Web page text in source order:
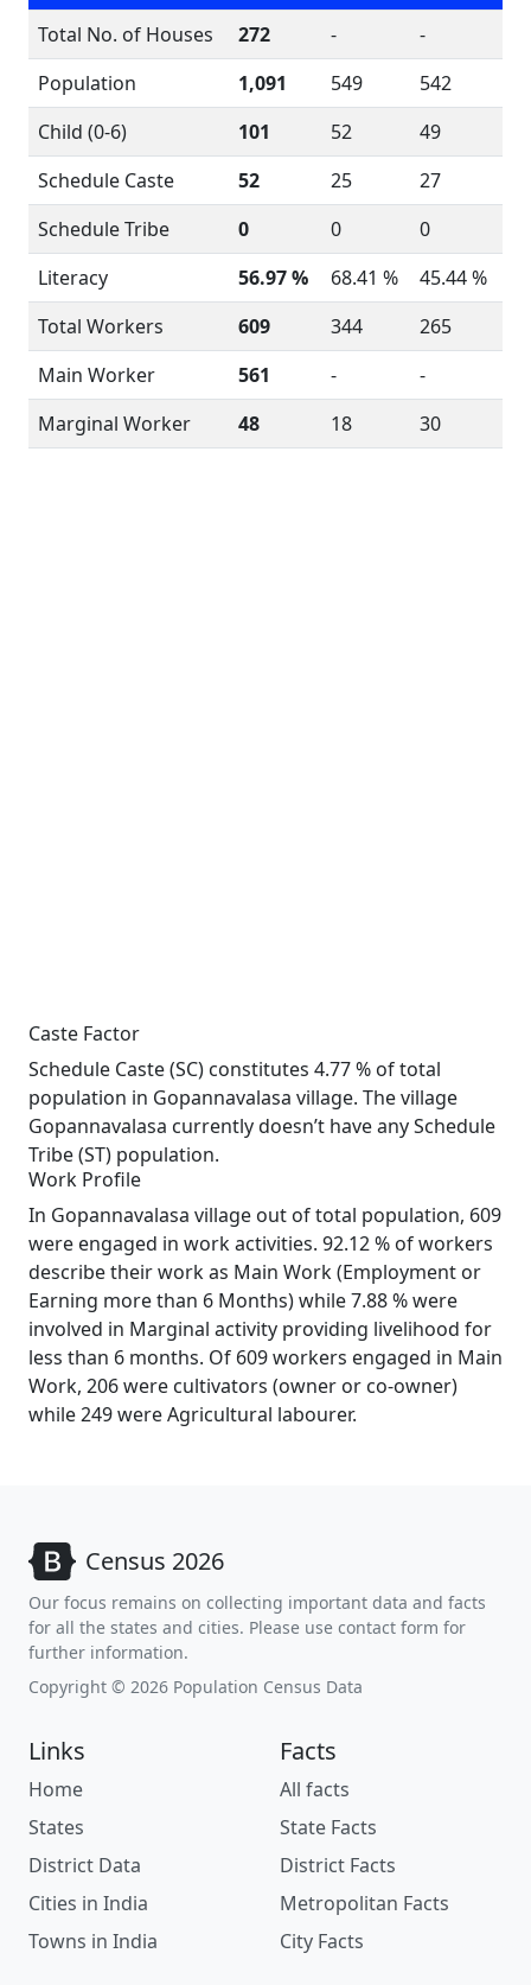
Total No. of Houses
272 -
-
Population
1,091 549
542
Child (0-6)
101 52
49
Schedule Caste
52 25
27
Schedule Tribe
0 0
0
Literacy
56.97 % 68.41 %
45.44 %
Total Workers
609 344
265
Main Worker
561 -
-
Marginal Worker
48 18 30
Caste Factor
Schedule Caste (SC) constitutes 4.77 % of total
population in Gopannavalasa village. The village
Gopannavalasa currently doesn’t have any Schedule
Tribe (ST) population.
Work Profile
In Gopannavalasa village out of total population, 609
were engaged in work activities. 92.12 % of workers
describe their work as Main Work (Employment or
Earning more than 6 Months) while 7.88 % were
involved in Marginal activity providing livelihood for
less than 6 months. Of 609 workers engaged in Main
Work, 206 were cultivators (owner or co-owner)
while 249 were Agricultural labourer.
Census 2026
Our focus remains on collecting important data and facts
for all the states and cities. Please use contact form for
further information.
Copyright © 2026 Population Census Data
Links
Home
States
District Data
Cities in India
Towns in India
Facts
All facts
State Facts
District Facts
Metropolitan Facts
City Facts